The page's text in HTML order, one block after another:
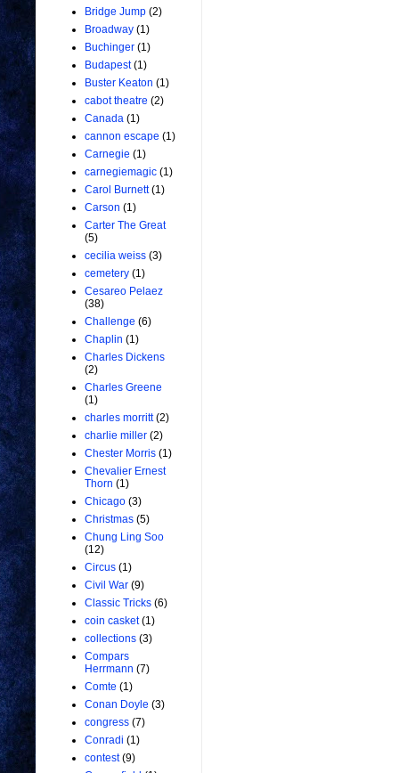
Bridge Jump (2)
Broadway (1)
Buchinger (1)
Budapest (1)
Buster Keaton (1)
cabot theatre (2)
Canada (1)
cannon escape (1)
Carnegie (1)
carnegiemagic (1)
Carol Burnett (1)
Carson (1)
Carter The Great
(5)
cecilia weiss (3)
cemetery (1)
Cesareo Pelaez
(38)
Challenge (6)
Chaplin (1)
Charles Dickens
(2)
Charles Greene
(1)
charles morritt (2)
charlie miller (2)
Chester Morris (1)
Chevalier Ernest
Thorn (1)
Chicago (3)
Christmas (5)
Chung Ling Soo
(12)
Circus (1)
Civil War (9)
Classic Tricks (6)
coin casket (1)
collections (3)
Compars
Herrmann (7)
Comte (1)
Conan Doyle (3)
congress (7)
Conradi (1)
contest (9)